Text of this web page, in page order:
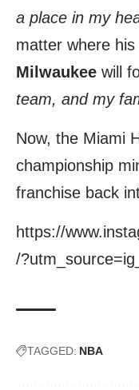
a place in my
matter where
Milwaukee will
team, and my
Now, the Miami
championship
franchise back
https://
/
TAGGED: NBA